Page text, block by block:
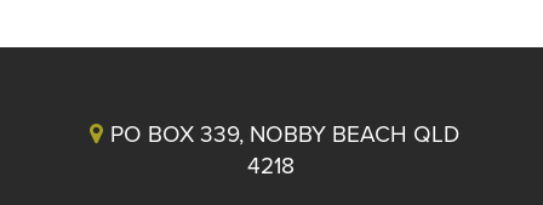
PO BOX 339, NOBBY BEACH QLD
4218